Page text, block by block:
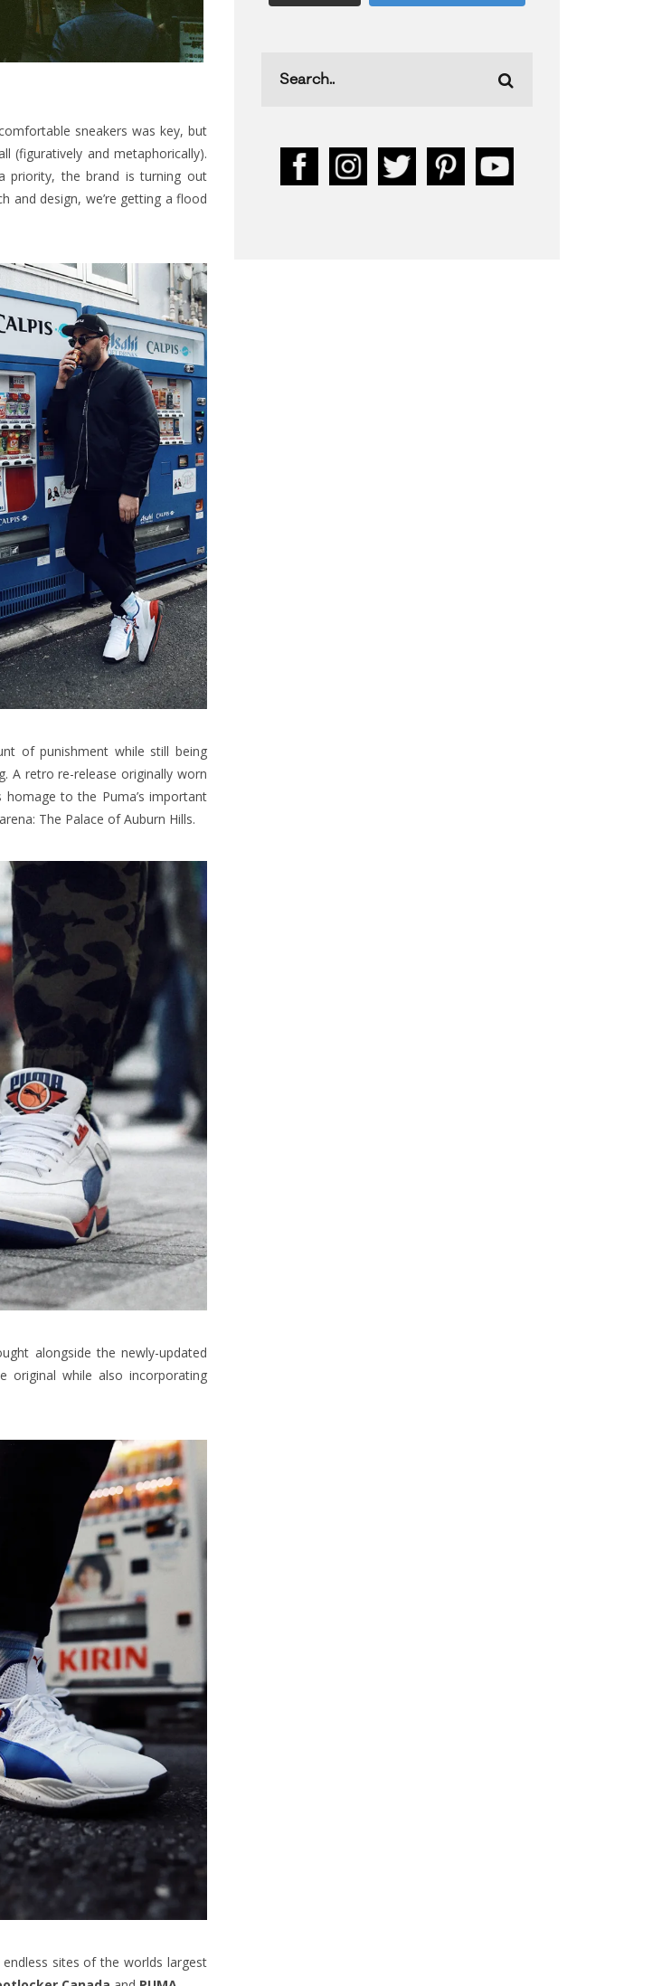
sneakers was key, but
(figuratively and metaphorically).
priority, the brand is turning out
and design, we’re getting a flood
of punishment while still being
A retro re-release originally worn
homage to the Puma’s important
The Palace of Auburn Hills.
alongside the newly-updated
original while also incorporating
sites of the worlds largest